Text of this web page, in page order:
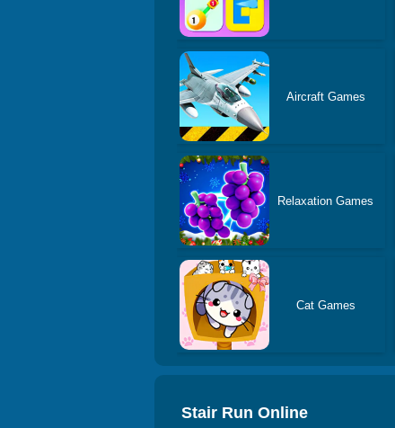
Aircraft Games
Relaxation Games
Cat Games
Stair Run Online